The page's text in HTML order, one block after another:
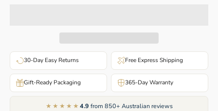
30-Day Easy Returns Free Express Shipping
Gift-Ready Packaging 365-Day Warranty
★★★★★4.9 from 850+ Australian reviews